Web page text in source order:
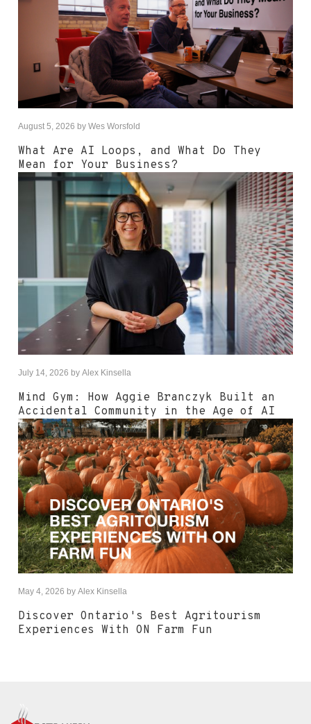
August 5, 2026 by Wes Worsfold
What Are AI Loops, and What Do They
Mean for Your Business?
July 14, 2026 by Alex Kinsella
Mind Gym: How Aggie Branczyk Built an
Accidental Community in the Age of AI
May 4, 2026 by Alex Kinsella
Discover Ontario's Best Agritourism
Experiences With ON Farm Fun